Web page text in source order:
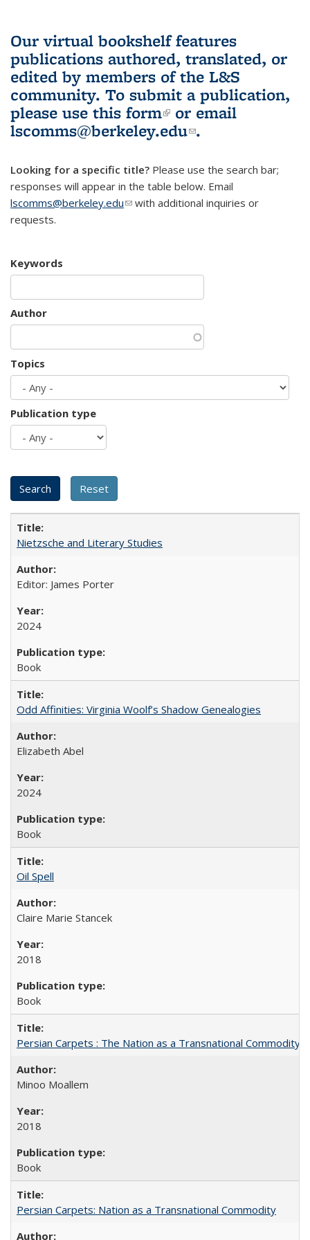
Our virtual bookshelf features
publications authored, translated, or
edited by members of the L&S
community. To submit a publication,
please use this form(link is external)
or email
lscomms@berkeley.edu(link sends e-
.
Looking for a specific title? Please use the search bar;
responses will appear in the table below. Email
lscomms@berkeley.edu(link sends e-mail)
with additional inquiries or
requests.
Keywords
Author
Topics
Publication type
Nietzsche and Literary Studies
Editor: James Porter
2024
Book
Odd Affinities: Virginia Woolf’s Shadow Genealogies
Elizabeth Abel
2024
Book
Oil Spell
Claire Marie Stancek
2018
Book
Persian Carpets : The Nation as a Transnational Commodity
Minoo Moallem
2018
Book
Persian Carpets: Nation as a Transnational Commodity